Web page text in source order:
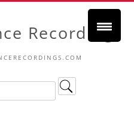
Recordings